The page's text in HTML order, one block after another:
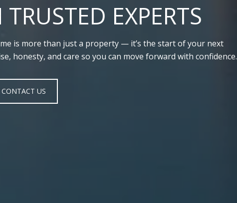
EXPERTS
is more than just a property — it’s the start of your next
honesty, and care so you can move forward with confidence.
CONTACT US